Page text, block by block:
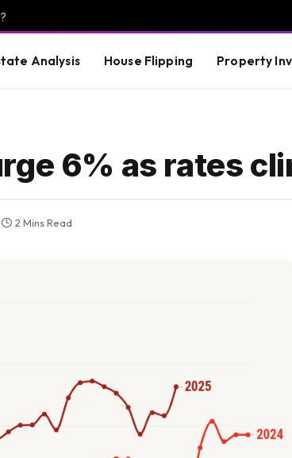
Analysis House Flipping Property
6% as rates
2 Mins Read